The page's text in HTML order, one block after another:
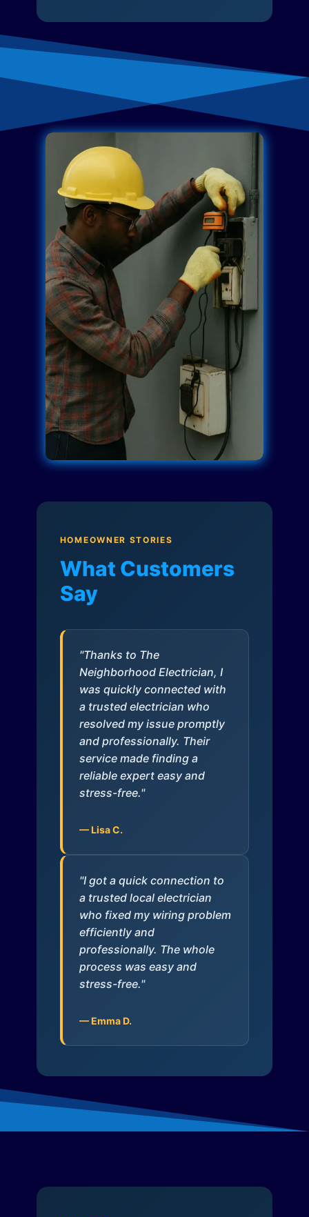
HOMEOWNER STORIES
What Customers
Say
"Thanks to The
Neighborhood Electrician, I
was quickly connected with
a trusted electrician who
resolved my issue promptly
and professionally. Their
service made finding a
reliable expert easy and
stress-free."
— Lisa C.
"I got a quick connection to
a trusted local electrician
who fixed my wiring problem
efficiently and
professionally. The whole
process was easy and
stress-free."
— Emma D.